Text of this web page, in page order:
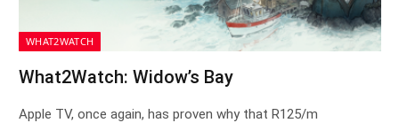
WHAT2WATCH
What2Watch: Widow’s Bay
Apple TV, once again, has proven why that R125/m